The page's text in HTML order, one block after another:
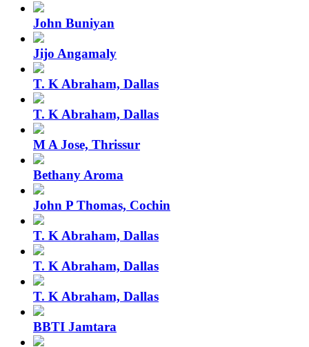
John Buniyan
Jijo Angamaly
T. K Abraham, Dallas
T. K Abraham, Dallas
M A Jose, Thrissur
Bethany Aroma
John P Thomas, Cochin
T. K Abraham, Dallas
T. K Abraham, Dallas
T. K Abraham, Dallas
BBTI Jamtara